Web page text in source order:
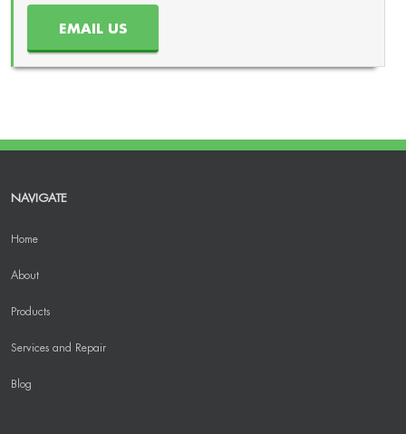
EMAIL US
NAVIGATE
Home
About
Products
Services and Repair
Blog